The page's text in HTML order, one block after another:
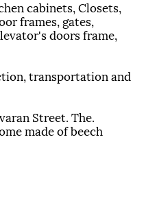
cabinets, Closets,
frames, gates,
doors frame,
transportation and
Street. The
made of beech